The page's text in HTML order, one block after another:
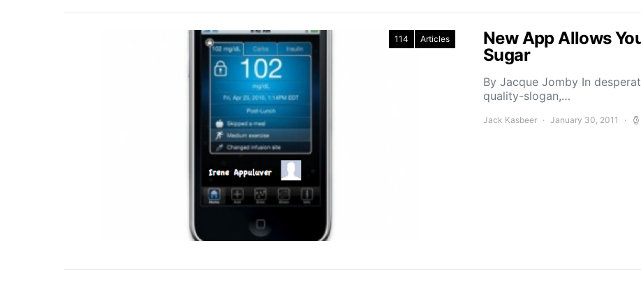
114 Articles
New App Allows
Sugar
By Jacque Jomby In
quality-slogan,…
Jack Kasbeer January 30, 2011